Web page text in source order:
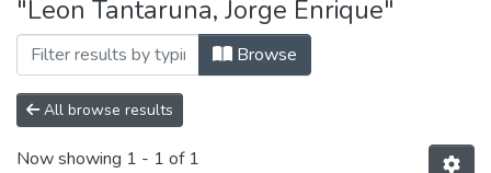
"Leon Tantaruna, Jorge Enrique"
Browse
All browse results
Now showing 1 - 1 of 1